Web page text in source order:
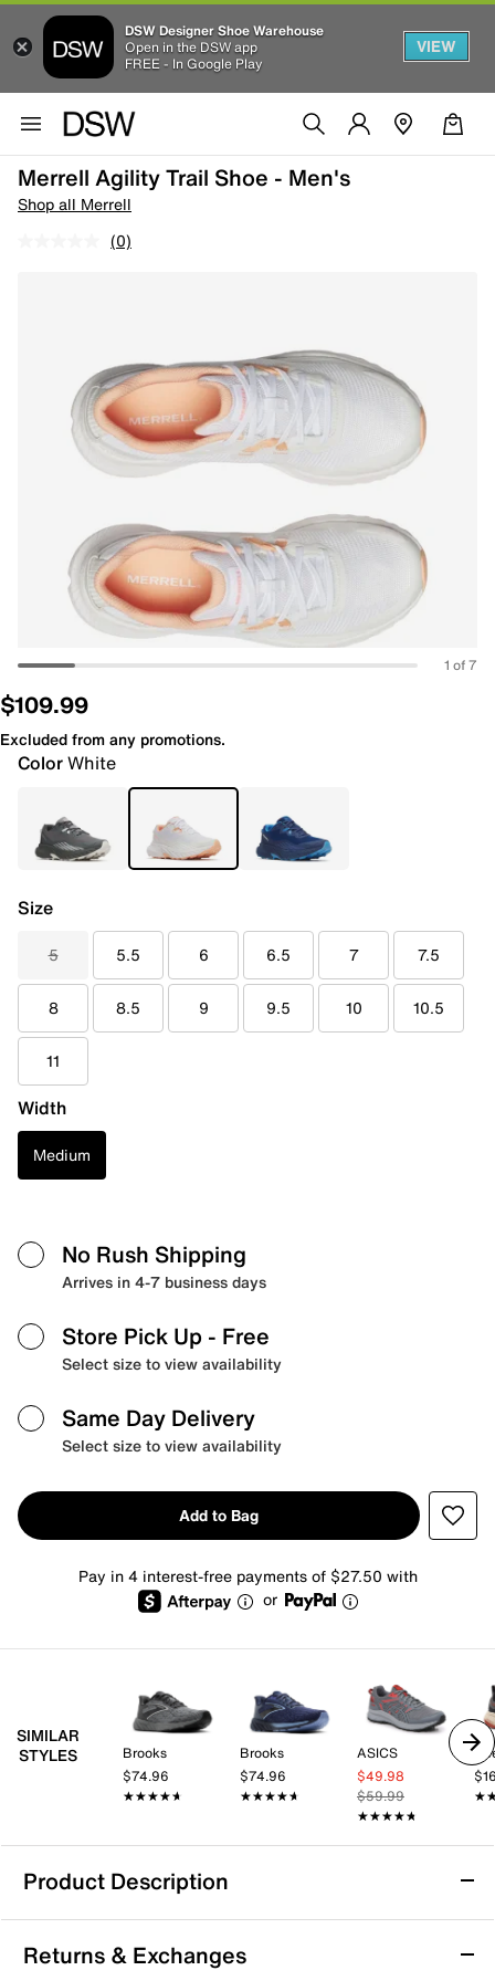
DSW Designer Shoe Warehouse
Open in the DSW app
FREE - In Google Play
VIEW
Merrell Agility Trail Shoe - Men's
Shop all Merrell
(0)
1 of 7
$109.99
Excluded from any promotions.
ColorWhite
Size
5 5.5 6 6.5 7 7.5
8 8.5 9 9.5 10 10.5
11
Width
Medium
No Rush Shipping
Arrives in 4-7 business days
Store Pick Up - Free
Select size to view availability
Same Day Delivery
Select size to view availability
Add to Bag
Pay in 4 interest-free payments of $27.50 with
or
SIMILAR
STYLES
Brooks
$74.96
★★★★★
★★★★★
Brooks
$74.96
★★★★★
★★★★★
ASICS
$49.98
$59.99
★★★★★
★★★★★
Product Description
Merrell Agility Trail Shoe - Men's
Take on rugged terrain with the Agility trail shoe from
Returns & Exchanges